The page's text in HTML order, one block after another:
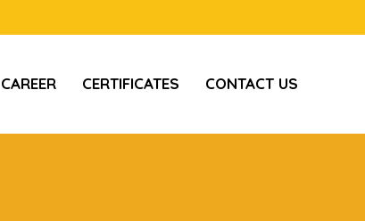
CAREER CERTIFICATES CONTACT US